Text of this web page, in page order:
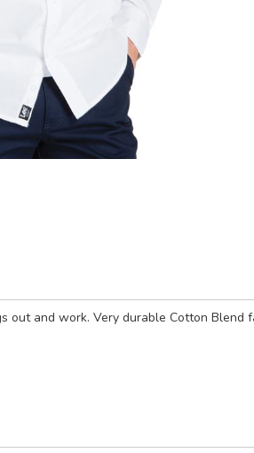
out and work. Very durable Cotton Blend